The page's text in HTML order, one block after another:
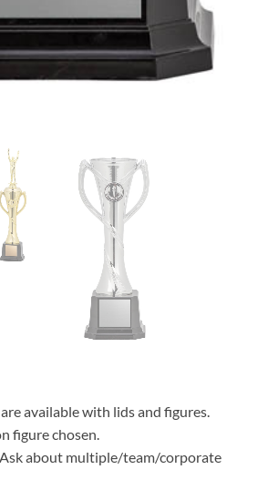
available with lids and figures.
figure chosen.
about multiple/team/corporate